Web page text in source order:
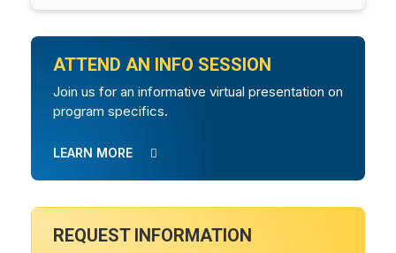
ATTEND AN INFO SESSION
Join us for an informative virtual presentation on
program specifics.
LEARN MORE
REQUEST INFORMATION